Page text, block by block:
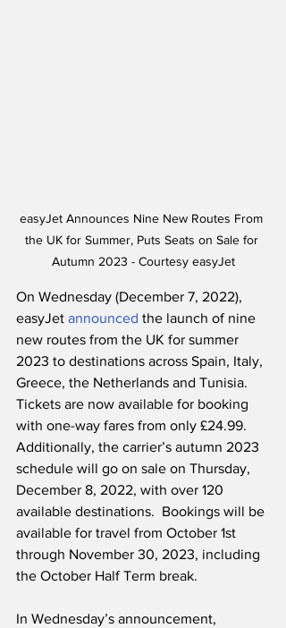
easyJet Announces Nine New Routes From
the UK for Summer, Puts Seats on Sale for
Autumn 2023 - Courtesy easyJet
On Wednesday (December 7, 2022),
easyJet announced the launch of nine
new routes from the UK for summer
2023 to destinations across Spain, Italy,
Greece, the Netherlands and Tunisia.
Tickets are now available for booking
with one-way fares from only £24.99.
Additionally, the carrier’s autumn 2023
schedule will go on sale on Thursday,
December 8, 2022, with over 120
available destinations.  Bookings will be
available for travel from October 1st
through November 30, 2023, including
the October Half Term break.
In Wednesday’s announcement,